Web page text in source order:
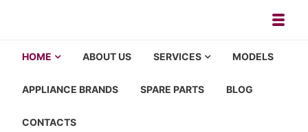
Washing machine repair in Nairobi, fridge repair in Nairobi,
HOME ABOUT US SERVICES MODELS
APPLIANCE BRANDS SPARE PARTS BLOG
CONTACTS